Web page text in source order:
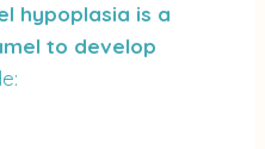
hypoplasia is a
to develop